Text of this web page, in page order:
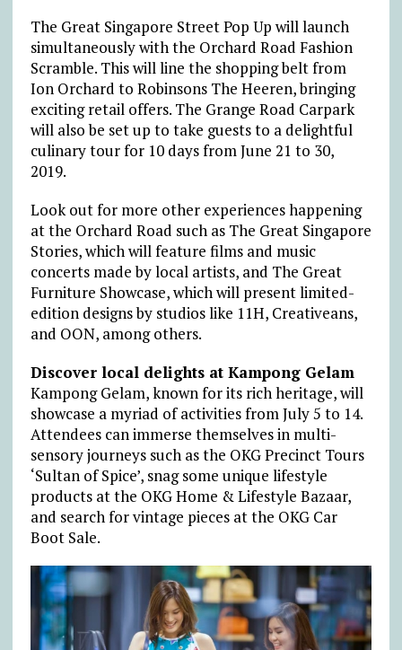
The Great Singapore Street Pop Up will launch
simultaneously with the Orchard Road Fashion
Scramble. This will line the shopping belt from
Ion Orchard to Robinsons The Heeren, bringing
exciting retail offers. The Grange Road Carpark
will also be set up to take guests to a delightful
culinary tour for 10 days from June 21 to 30,
2019.
Look out for more other experiences happening
at the Orchard Road such as The Great Singapore
Stories, which will feature films and music
concerts made by local artists, and The Great
Furniture Showcase, which will present limited-
edition designs by studios like 11H, Creativeans,
and OON, among others.
Discover local delights at Kampong Gelam
Kampong Gelam, known for its rich heritage, will
showcase a myriad of activities from July 5 to 14.
Attendees can immerse themselves in multi-
sensory journeys such as the OKG Precinct Tours
‘Sultan of Spice’, snag some unique lifestyle
products at the OKG Home & Lifestyle Bazaar,
and search for vintage pieces at the OKG Car
Boot Sale.